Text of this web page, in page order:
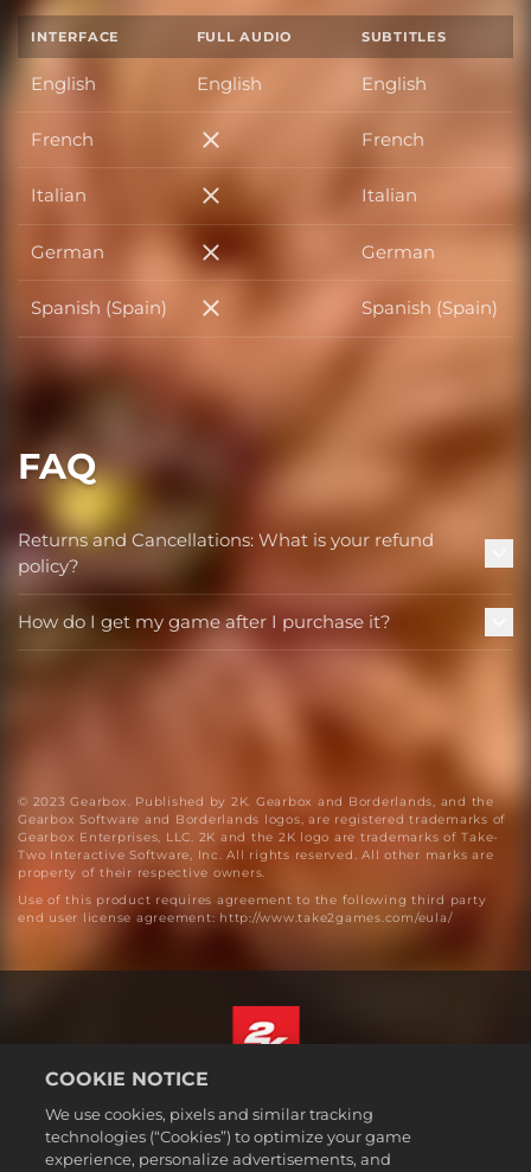
INTERFACE FULL AUDIO SUBTITLES
English English English
French French French
Italian Italian Italian
German German German
Spanish (Spain) Spanish (Spain) Spanish (Spain)
FAQ
Returns and Cancellations: What is your refund
policy?
How do I get my game after I purchase it?
© 2023 Gearbox. Published by 2K. Gearbox and Borderlands, and the
Gearbox Software and Borderlands logos, are registered trademarks of
Gearbox Enterprises, LLC. 2K and the 2K logo are trademarks of Take-
Two Interactive Software, Inc. All rights reserved. All other marks are
property of their respective owners.
Use of this product requires agreement to the following third party
end user license agreement: http://www.take2games.com/eula/
Legal
Privacy Policy
English
COOKIE NOTICE
We use cookies, pixels and similar tracking
technologies (“Cookies”) to optimize your game
experience, personalize advertisements, and